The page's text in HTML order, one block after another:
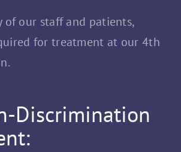
of our staff and patients,
for treatment at our 4th
Discrimination